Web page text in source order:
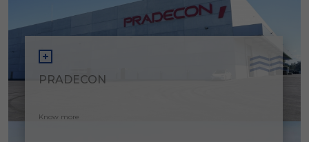
PRADECON
Know more